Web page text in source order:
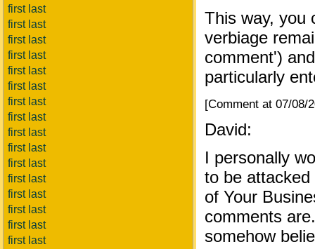
first last
first last
first last
first last
first last
first last
first last
first last
first last
first last
first last
first last
first last
first last
first last
first last
This way, you
verbiage
comment')
particularly
[Comment at 07/08/
David:
I personally
to be attacked
of Your
comments
somehow